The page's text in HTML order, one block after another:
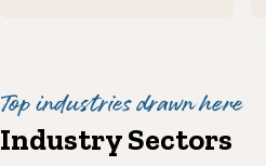
Top industries drawn here
Industry Sectors